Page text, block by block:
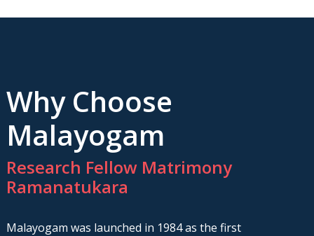
Why Choose
Malayogam
Research Fellow Matrimony
Ramanatukara
Malayogam was launched in 1984 as the first